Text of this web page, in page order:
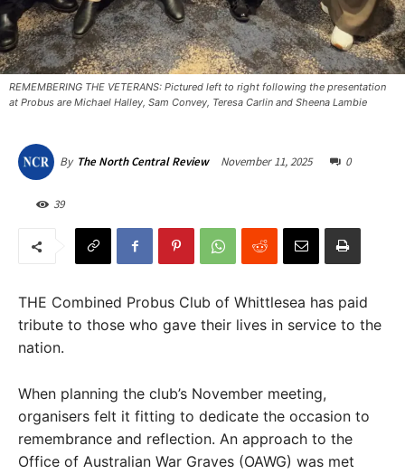
REMEMBERING THE VETERANS: Pictured left to right following the presentation
at Probus are Michael Halley, Sam Convey, Teresa Carlin and Sheena Lambie
By The North Central Review November 11, 2025 0
39
THE Combined Probus Club of Whittlesea has paid
tribute to those who gave their lives in service to the
nation.
When planning the club’s November meeting,
organisers felt it fitting to dedicate the occasion to
remembrance and reflection. An approach to the
Office of Australian War Graves (OAWG) was met